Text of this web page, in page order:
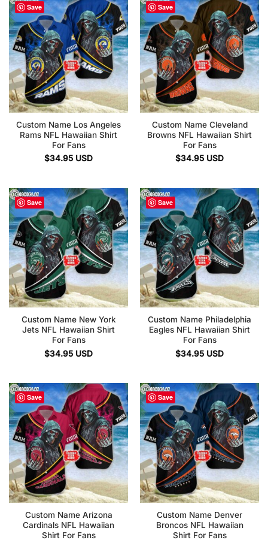
Save
Custom Name Los Angeles
Rams NFL Hawaiian Shirt
For Fans
$34.95 USD
Save
Custom Name Cleveland
Browns NFL Hawaiian Shirt
For Fans
$34.95 USD
Save
Custom Name New York
Jets NFL Hawaiian Shirt
For Fans
$34.95 USD
Save
Custom Name Philadelphia
Eagles NFL Hawaiian Shirt
For Fans
$34.95 USD
Save
Custom Name Arizona
Cardinals NFL Hawaiian
Shirt For Fans
Save
Custom Name Denver
Broncos NFL Hawaiian
Shirt For Fans